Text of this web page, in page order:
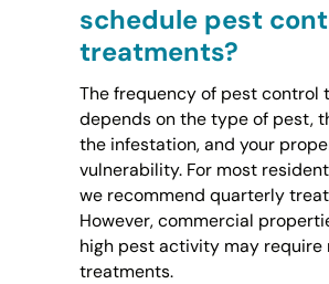
schedule pest
treatments?
The frequency of pest control
depends on the type of pest,
the infestation, and your
vulnerability. For most
we recommend quarterly
However, commercial
high pest activity may require
treatments.